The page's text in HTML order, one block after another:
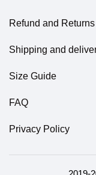
Refund and
Shipping and
Size Guide
FAQ
Privacy Policy